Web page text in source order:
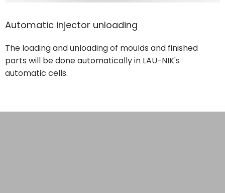
Automatic injector unloading
The loading and unloading of moulds and finished
parts will be done automatically in LAU-NIK's
automatic cells.